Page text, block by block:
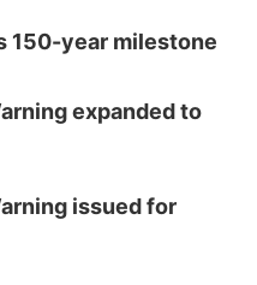
Tractor and Quilt Show
Club
and Couples dance
150-year milestone
expanded to
issued for